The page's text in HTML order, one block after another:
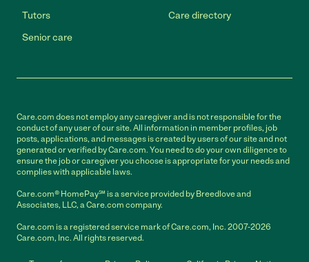
Tutors
Senior care
Care directory
Care.com does not employ any caregiver and is not responsible for the
conduct of any user of our site. All information in member profiles, job
posts, applications, and messages is created by users of our site and not
generated or verified by Care.com. You need to do your own diligence to
ensure the job or caregiver you choose is appropriate for your needs and
complies with applicable laws.
Care.com® HomePay℠ is a service provided by Breedlove and
Associates, LLC, a Care.com company.
Care.com is a registered service mark of Care.com, Inc. 2007-2026
Care.com, Inc. All rights reserved.